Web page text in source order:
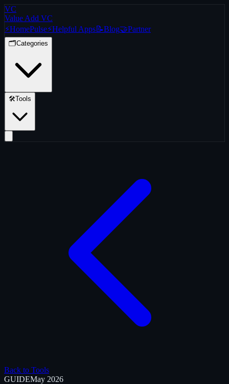
VC
Value Add VC
⚡HomePulse⚡Helpful Apps📝Blog🤝Partner
🗂️Categories
🛠️Tools
Back to Tools
GUIDEMay 2026